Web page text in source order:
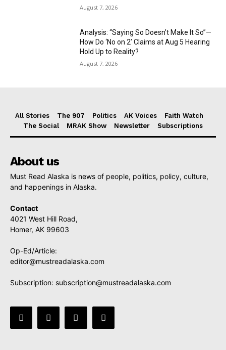
August 7, 2026
Analysis: “Saying So Doesn’t Make It So”—
How Do ‘No on 2’ Claims at Aug 5 Hearing
Hold Up to Reality?
August 7, 2026
All Stories The 907 Politics AK Voices
Faith Watch
The Social
MRAK Show Newsletter Subscriptions
About us
Must Read Alaska is news of people, politics, policy, culture,
and happenings in Alaska.
Contact
4021 West Hill Road,
Homer, AK 99603
Op-Ed/Article:
editor@mustreadalaska.com
Subscription: subscription@mustreadalaska.com